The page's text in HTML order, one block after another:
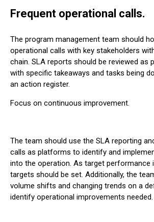
Frequent operational calls.
The program management team should
operational calls with key stakeholders
chain. SLA reports should be reviewed as
with specific takeaways and tasks being
an action register.
Focus on continuous improvement.
The team should use the SLA reporting
calls as platforms to identify and
into the operation. As target performance
targets should be set. Additionally, the
volume shifts and changing trends on a
identify operational improvements needed.